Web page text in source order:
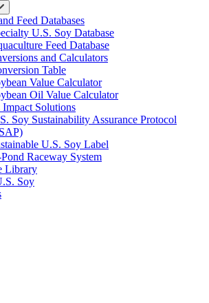
Feed Databases
U.S. Soy Database
Feed Database
and Calculators
Table
Value Calculator
Oil Value Calculator
Impact Solutions
Soy Sustainability Assurance Protocol
U.S. Soy Label
Raceway System
Library
Soy